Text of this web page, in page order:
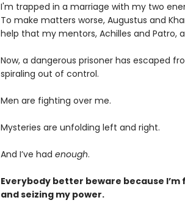
I'm trapped in a marriage with my two
To make matters worse, Augustus and
help that my mentors, Achilles and Patro,
Now, a dangerous prisoner has escaped
spiraling out of control.
Men are fighting over me.
Mysteries are unfolding left and right.
And I’ve had enough.
Everybody better beware because
and seizing my power.